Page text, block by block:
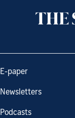
E-paper
Newsletters
Podcasts